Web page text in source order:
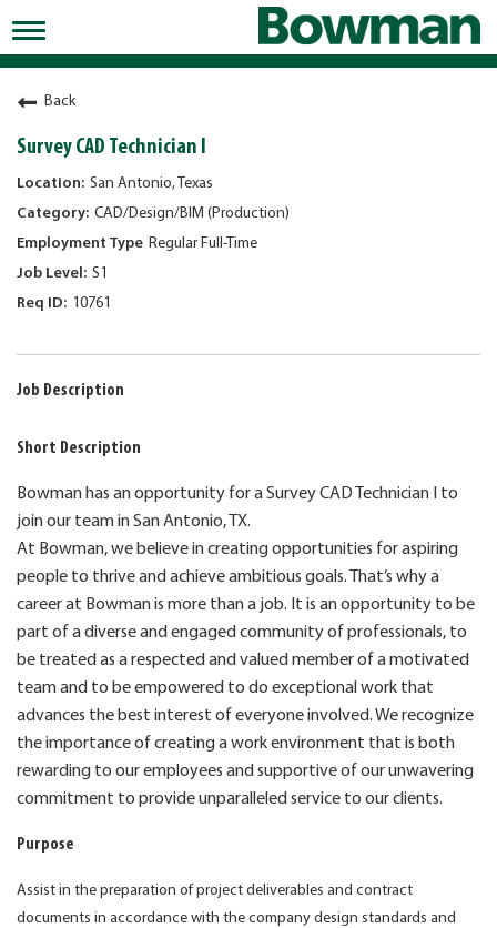
Toggle
navigation
Working at Bowman
Early Careers/Internships
Development
Benefits
Jobs
Returning Candidates
News
Back
Survey CAD Technician I
San Antonio, Texas
CAD/Design/BIM (Production)
Regular Full-Time
S1
10761
Job Description
Short Description
Bowman has an opportunity for a Survey CAD Technician I to
join our team in San Antonio, TX.
At Bowman, we believe in creating opportunities for aspiring
people to thrive and achieve ambitious goals. That’s why a
career at Bowman is more than a job. It is an opportunity to be
part of a diverse and engaged community of professionals, to
be treated as a respected and valued member of a motivated
team and to be empowered to do exceptional work that
advances the best interest of everyone involved. We recognize
the importance of creating a work environment that is both
rewarding to our employees and supportive of our unwavering
commitment to provide unparalleled service to our clients.
Purpose
Assist in the preparation of project deliverables and contract
documents in accordance with the company design standards and